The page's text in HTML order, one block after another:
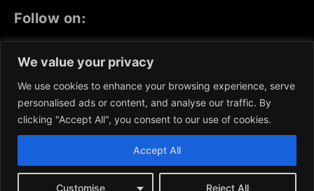
We value your privacy
We use cookies to enhance your browsing experience, serve
personalised ads or content, and analyse our traffic. By
clicking "Accept All", you consent to our use of cookies.
Customise Reject All
Accept All
Follow on:
LINKEDIN
REDDIT GETTR
We participate in marketing programs, our content is
not influenced by any commissions. To find out more,
please visit our
Terms and Conditions page.